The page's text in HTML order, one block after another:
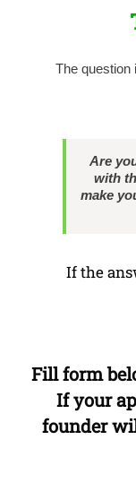
The question
Are
with
make
If the
Fill form
If your
founder